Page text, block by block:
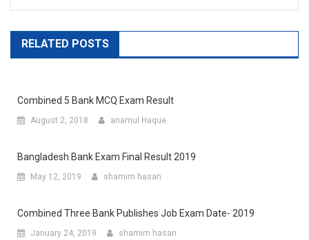
RELATED POSTS
Combined 5 Bank MCQ Exam Result
August 2, 2018 anamul Haque
Bangladesh Bank Exam Final Result 2019
May 12, 2019 shamim hasan
Combined Three Bank Publishes Job Exam Date- 2019
January 24, 2019 shamim hasan